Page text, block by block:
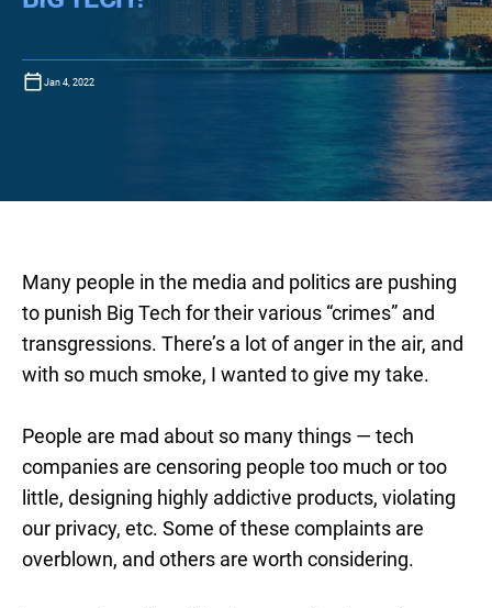
Jan 4, 2022
Many people in the media and politics are pushing
to punish Big Tech for their various “crimes” and
transgressions. There’s a lot of anger in the air, and
with so much smoke, I wanted to give my take.
People are mad about so many things — tech
companies are censoring people too much or too
little, designing highly addictive products, violating
our privacy, etc. Some of these complaints are
overblown, and others are worth considering.